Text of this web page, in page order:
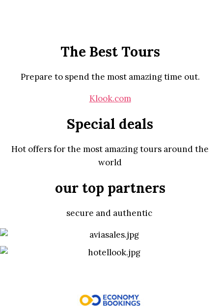
The Best Tours
Prepare to spend the most amazing time out.
Klook.com
Special deals
Hot offers for the most amazing tours around the
world
our top partners
secure and authentic